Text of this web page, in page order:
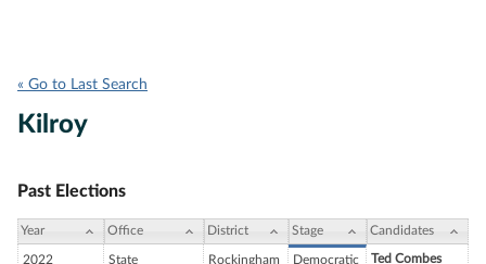
« Go to Last Search
Kilroy
Past Elections
Year Office District Stage Candidates
2022
State
Rockingham
Democratic
Ted Combes